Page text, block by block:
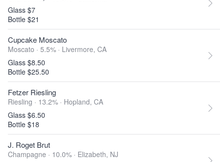
Glass $7
Bottle $21
Cupcake Moscato
Moscato · 5.5% · Livermore, CA
Glass $8.50
Bottle $25.50
Fetzer Riesling
Riesling · 13.2% · Hopland, CA
Glass $6.50
Bottle $18
J. Roget Brut
Champagne · 10.0% · Elizabeth, NJ